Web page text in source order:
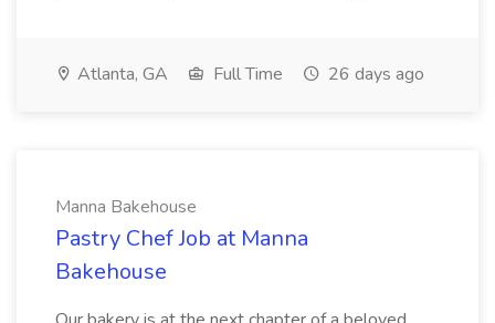
Atlanta, GA Full Time 26 days ago
Manna Bakehouse
Pastry Chef Job at Manna
Bakehouse